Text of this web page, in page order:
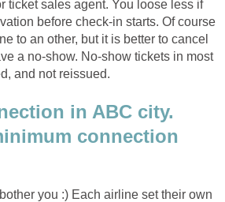
ticket sales agent. You loose less if
before check-in starts. Of course
to an other, but it is better to cancel
a no-show. No-show tickets in most
and not reissued.
in ABC city.
connection
you :) Each airline set their own